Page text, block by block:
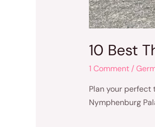
10 Best
1 Comment /
Plan your perfect
Nymphenburg